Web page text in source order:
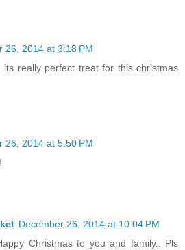
26, 2014 at 3:18 PM
its really perfect treat for this christmas
26, 2014 at 5:50 PM
December 26, 2014 at 10:04 PM
Christmas to you and family.. Pls